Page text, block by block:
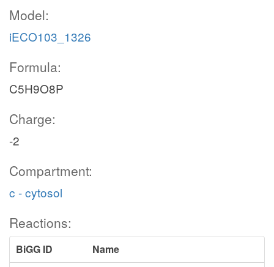
Model:
iECO103_1326
Formula:
C5H9O8P
Charge:
-2
Compartment:
c - cytosol
Reactions:
BiGG ID
Name